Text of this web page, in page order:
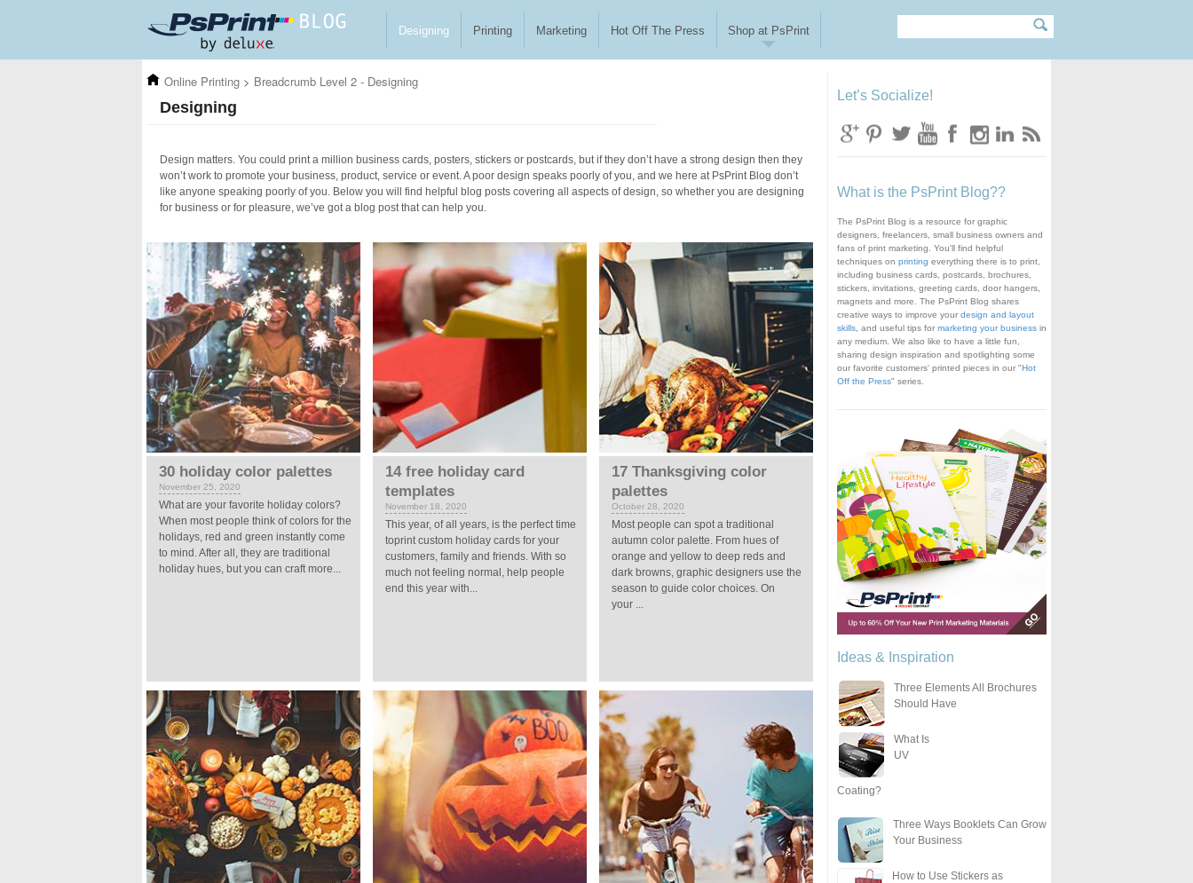
Designing Printing Marketing Hot Off The Press Shop at PsPrint Search form
Online Printing > Breadcrumb Level 2 - Designing
Designing
Design matters. You could print a million business cards, posters, stickers or postcards, but if they don’t have a strong design then they
won’t work to promote your business, product, service or event. A poor design speaks poorly of you, and we here at PsPrint Blog don’t
like anyone speaking poorly of you. Below you will find helpful blog posts covering all aspects of design, so whether you are designing
for business or for pleasure, we’ve got a blog post that can help you.
30 holiday color palettes
November 25, 2020
What are your favorite holiday colors?
When most people think of colors for the
holidays, red and green instantly come
to mind. After all, they are traditional
holiday hues, but you can craft more...
14 free holiday card
templates
November 18, 2020
This year, of all years, is the perfect time
toprint custom holiday cards for your
customers, family and friends. With so
much not feeling normal, help people
end this year with...
17 Thanksgiving color
palettes
October 28, 2020
Most people can spot a traditional
autumn color palette. From hues of
orange and yellow to deep reds and
dark browns, graphic designers use the
season to guide color choices. On
your ...
Pages
Let’s Socialize!
What is the PsPrint Blog??
The PsPrint Blog is a resource for graphic
designers, freelancers, small business owners and
fans of print marketing. You'll find helpful
techniques on printing everything there is to print,
including business cards, postcards, brochures,
stickers, invitations, greeting cards, door hangers,
magnets and more. The PsPrint Blog shares
creative ways to improve your design and layout
skills, and useful tips for marketing your businessin
any medium. We also like to have a little fun,
sharing design inspiration and spotlighting some
our favorite customers' printed pieces in our "Hot
Off the Press" series.
Ideas & Inspiration
Three Elements All Brochures
Should Have
What Is
UV
Coating?
Three Ways Booklets Can Grow
Your Business
How to Use Stickers as